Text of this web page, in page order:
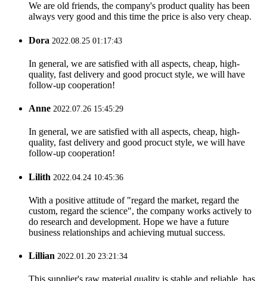
We are old friends, the company's product quality has been
always very good and this time the price is also very cheap.
Dora 2022.08.25 01:17:43
In general, we are satisfied with all aspects, cheap, high-
quality, fast delivery and good procuct style, we will have
follow-up cooperation!
Anne 2022.07.26 15:45:29
In general, we are satisfied with all aspects, cheap, high-
quality, fast delivery and good procuct style, we will have
follow-up cooperation!
Lilith 2022.04.24 10:45:36
With a positive attitude of "regard the market, regard the
custom, regard the science", the company works actively to
do research and development. Hope we have a future
business relationships and achieving mutual success.
Lillian 2022.01.20 23:21:34